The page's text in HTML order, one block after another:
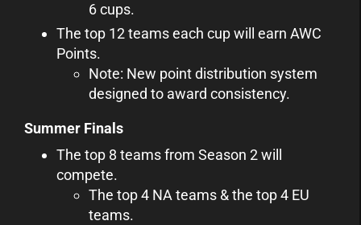
6 cups.
The top 12 teams each cup will earn AWC
Points.
Note: New point distribution system
designed to award consistency.
Summer Finals
The top 8 teams from Season 2 will
compete.
The top 4 NA teams & the top 4 EU
teams.